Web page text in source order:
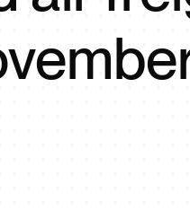
Tray Pool